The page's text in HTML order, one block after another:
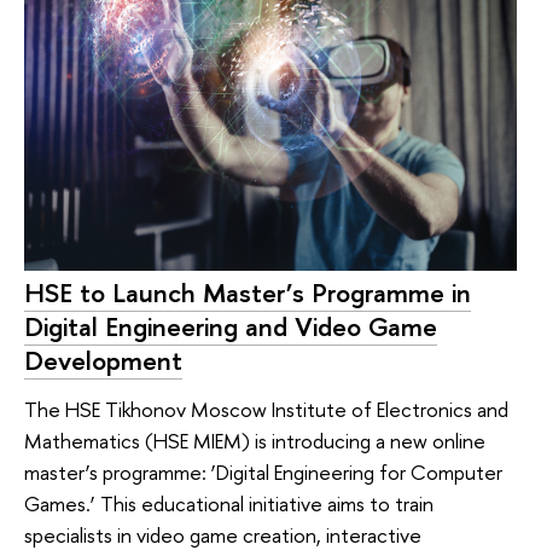
HSE to Launch Master’s Programme in
Digital Engineering and Video Game
Development
The HSE Tikhonov Moscow Institute of Electronics and
Mathematics (HSE MIEM) is introducing a new online
master’s programme: ‘Digital Engineering for Computer
Games.’ This educational initiative aims to train
specialists in video game creation, interactive